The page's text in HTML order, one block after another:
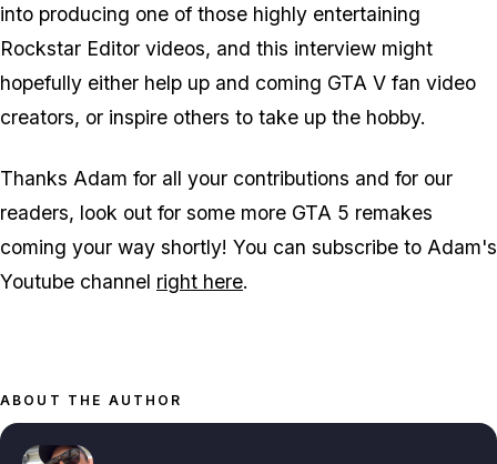
into producing one of those highly entertaining
Rockstar Editor videos, and this interview might
hopefully either help up and coming GTA V fan video
creators, or inspire others to take up the hobby.
Thanks Adam for all your contributions and for our
readers, look out for some more GTA 5 remakes
coming your way shortly! You can subscribe to Adam's
Youtube channel right here.
ABOUT THE AUTHOR